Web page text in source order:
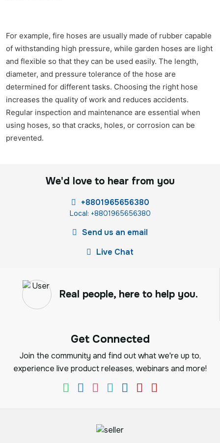
For example, fire hoses are usually made of rubber capable
of withstanding high pressure, while garden hoses are light
and flexible so that they can be used easily. The length,
diameter, and pressure tolerance of the hose are
determined for different tasks. Choosing the right hose
increases the quality of work and reduces accidents.
Regular inspection and maintenance are essential when
using hoses, so that cracks, holes, or corrosion can be
prevented.
We'd love to hear from you
+8801965656380
Local: +8801965656380
Send us an email
Live Chat
Real people, here to help you.
Get Connected
Join the community and find out what we're up to,
experience live product releases, webinars and more!